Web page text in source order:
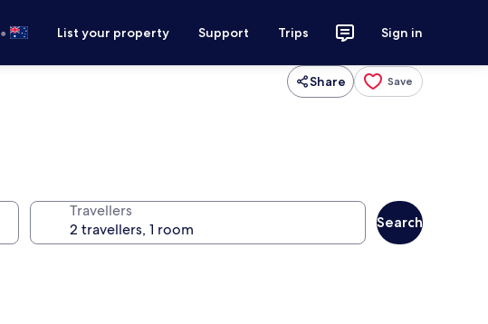
• List your property Support Trips Sign in
Share Save
Travellers
Search